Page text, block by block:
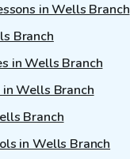
in Wells Branch
Branch
in Wells Branch
Wells Branch
Branch
in Wells Branch